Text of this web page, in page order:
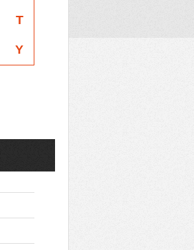
T
Y